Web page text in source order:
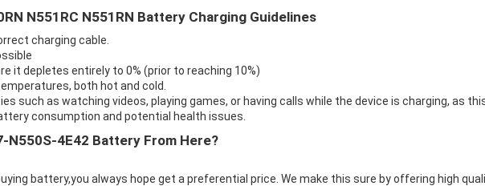
N551RC N551RN Battery Charging Guidelines
charging cable.
it depletes entirely to 0% (prior to reaching 10%)
both hot and cold.
such as watching videos, playing games, or having calls while the device is charging, as
consumption and potential health issues.
N550S-4E42 Battery From Here?
battery,you always hope get a preferential price. We make this sure by offering high